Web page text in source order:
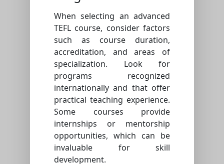
When selecting an advanced
TEFL course, consider factors
such as course duration,
accreditation, and areas of
specialization. Look for
programs recognized
internationally and that offer
practical teaching experience.
Some courses provide
internships or mentorship
opportunities, which can be
invaluable for skill
development.